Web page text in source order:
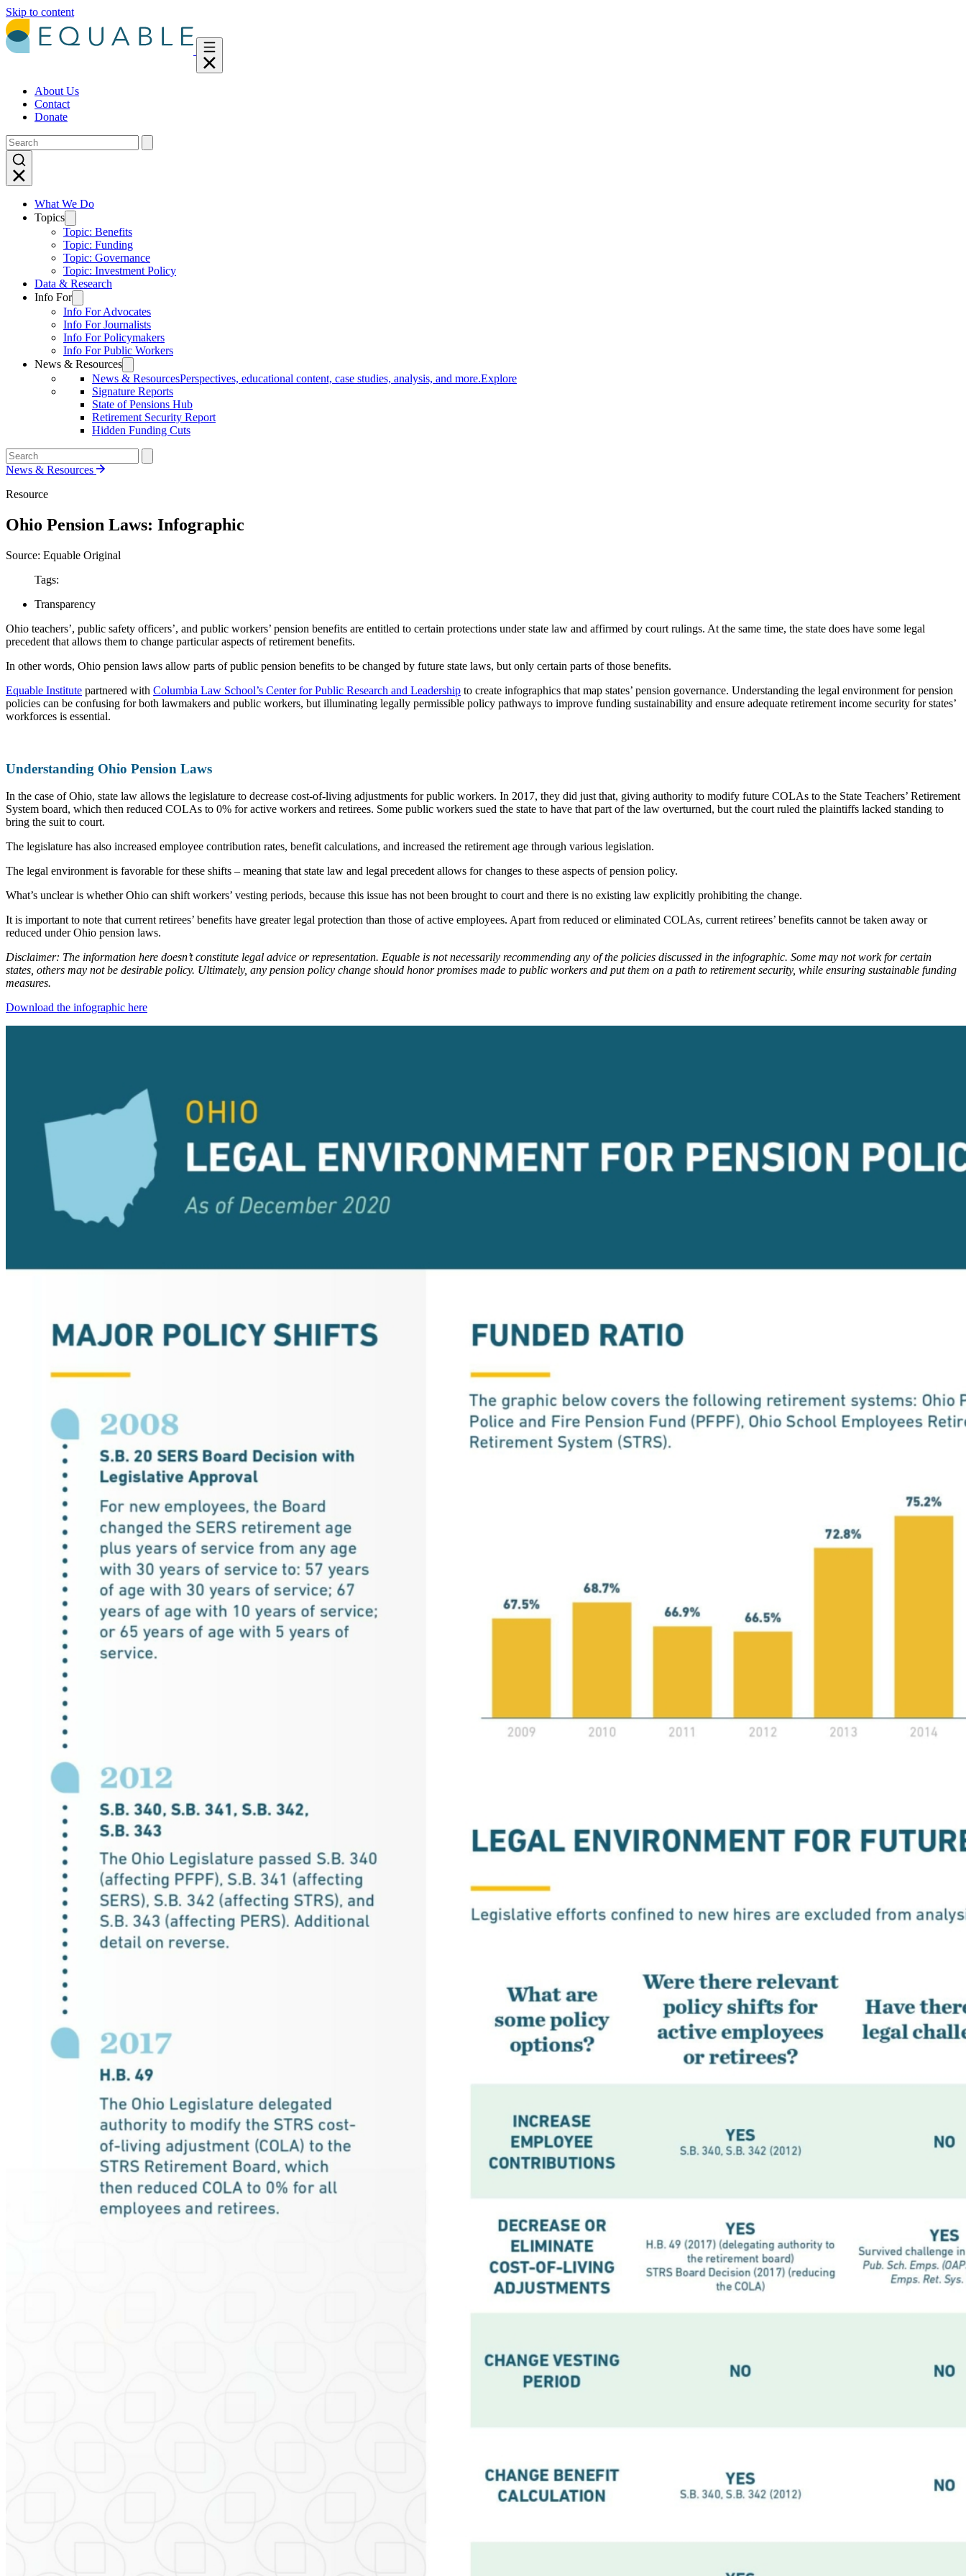
Skip to content
About Us
Contact
Donate
What We Do
Topics
Topic: Benefits
Topic: Funding
Topic: Governance
Topic: Investment Policy
Data & Research
Info For
Info For Advocates
Info For Journalists
Info For Policymakers
Info For Public Workers
News & Resources
News & ResourcesPerspectives, educational content, case studies, analysis, and more.Explore
Signature Reports
State of Pensions Hub
Retirement Security Report
Hidden Funding Cuts
News & Resources
Resource
Ohio Pension Laws: Infographic
Source: Equable Original
Tags:
Transparency
Ohio teachers’, public safety officers’, and public workers’ pension benefits are entitled to certain protections under state law and affirmed by court rulings. At the same time, the state does have some legal
precedent that allows them to change particular aspects of retirement benefits.
In other words, Ohio pension laws allow parts of public pension benefits to be changed by future state laws, but only certain parts of those benefits.
Equable Institute partnered with Columbia Law School’s Center for Public Research and Leadership to create infographics that map states’ pension governance. Understanding the legal environment for pension
policies can be confusing for both lawmakers and public workers, but illuminating legally permissible policy pathways to improve funding sustainability and ensure adequate retirement income security for states’
workforces is essential.
Understanding Ohio Pension Laws
In the case of Ohio, state law allows the legislature to decrease cost-of-living adjustments for public workers. In 2017, they did just that, giving authority to modify future COLAs to the State Teachers’ Retirement
System board, which then reduced COLAs to 0% for active workers and retirees. Some public workers sued the state to have that part of the law overturned, but the court ruled the plaintiffs lacked standing to
bring the suit to court.
The legislature has also increased employee contribution rates, benefit calculations, and increased the retirement age through various legislation.
The legal environment is favorable for these shifts – meaning that state law and legal precedent allows for changes to these aspects of pension policy.
What’s unclear is whether Ohio can shift workers’ vesting periods, because this issue has not been brought to court and there is no existing law explicitly prohibiting the change.
It is important to note that current retirees’ benefits have greater legal protection than those of active employees. Apart from reduced or eliminated COLAs, current retirees’ benefits cannot be taken away or
reduced under Ohio pension laws.
Disclaimer: The information here doesn’t constitute legal advice or representation. Equable is not necessarily recommending any of the policies discussed in the infographic. Some may not work for certain
states, others may not be desirable policy. Ultimately, any pension policy change should honor promises made to public workers and put them on a path to retirement security, while ensuring sustainable funding
measures.
Download the infographic here